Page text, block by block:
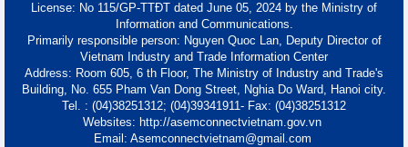
License: No 115/GP-TTĐT dated June 05, 2024 by the Ministry of
Information and Communications.
Primarily responsible person: Nguyen Quoc Lan, Deputy Director of
Vietnam Industry and Trade Information Center
Address: Room 605, 6 th Floor, The Ministry of Industry and Trade's
Building, No. 655 Pham Van Dong Street, Nghia Do Ward, Hanoi city.
Tel. : (04)38251312; (04)39341911- Fax: (04)38251312
Websites: http://asemconnectvietnam.gov.vn
Email: Asemconnectvietnam@gmail.com